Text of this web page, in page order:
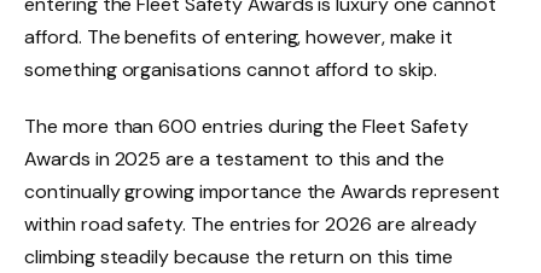
afford. The benefits of entering, however, make it
something organisations cannot afford to skip.
The more than 600 entries during the Fleet Safety
Awards in 2025 are a testament to this and the
continually growing importance the Awards represent
within road safety. The entries for 2026 are already
climbing steadily because the return on this time